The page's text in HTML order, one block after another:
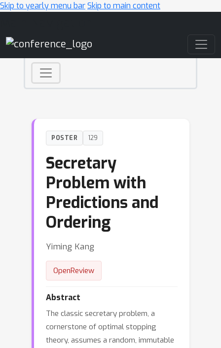
Skip to yearly menu barSkip to main content
POSTER 129
Secretary
Problem with
Predictions and
Ordering
Yiming Kang
OpenReview
Abstract
The classic secretary problem, a
cornerstone of optimal stopping
theory, assumes a random, immutable